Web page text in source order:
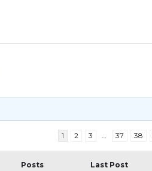
1 2 3 … 37 38
Posts Last Post